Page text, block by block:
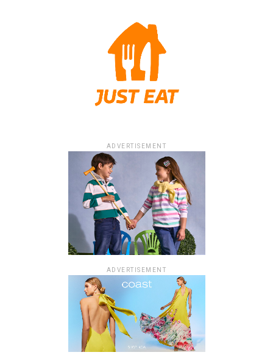
ADVERTISEMENT
ADVERTISEMENT